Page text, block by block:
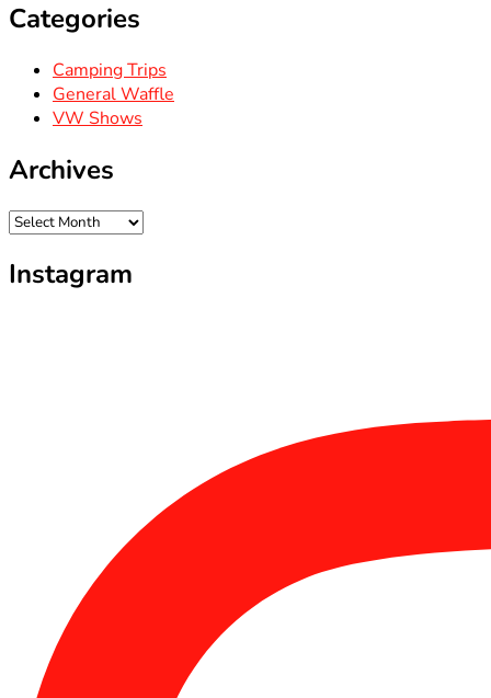
Categories
Camping Trips
General Waffle
VW Shows
Archives
Archives
Instagram